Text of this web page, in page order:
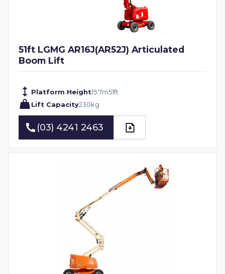
51ft LGMG AR16J(AR52J) Articulated
Boom Lift
Platform Height15.7m51ft
Lift Capacity230kg
(03) 4241 2463